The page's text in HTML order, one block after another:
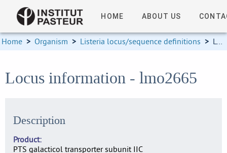
HOME ABOUT US
Home > Organism > Listeria locus/sequence definitions > Locus information
Locus information - lmo2665
Description
Product
PTS galacticol transporter subunit IIC